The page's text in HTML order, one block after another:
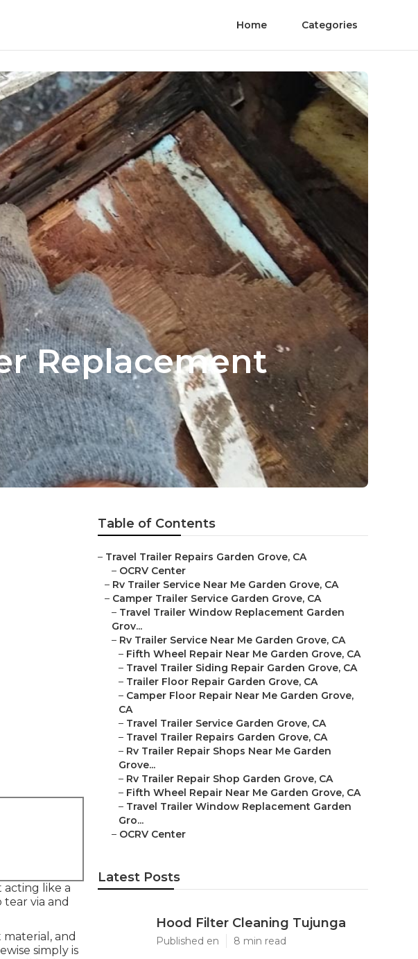
Home Categories
Replacement
acting like a
via and
and
simply is
Table of Contents
– Travel Trailer Repairs Garden Grove, CA
– OCRV Center
– Rv Trailer Service Near Me Garden Grove, CA
– Camper Trailer Service Garden Grove, CA
– Travel Trailer Window Replacement Garden
Grov...
– Rv Trailer Service Near Me Garden Grove, CA
– Fifth Wheel Repair Near Me Garden Grove, CA
– Travel Trailer Siding Repair Garden Grove, CA
– Trailer Floor Repair Garden Grove, CA
– Camper Floor Repair Near Me Garden Grove,
CA
– Travel Trailer Service Garden Grove, CA
– Travel Trailer Repairs Garden Grove, CA
– Rv Trailer Repair Shops Near Me Garden
Grove...
– Rv Trailer Repair Shop Garden Grove, CA
– Fifth Wheel Repair Near Me Garden Grove, CA
– Travel Trailer Window Replacement Garden
Gro...
– OCRV Center
Latest Posts
Hood Filter Cleaning Tujunga
Published en 8 min read